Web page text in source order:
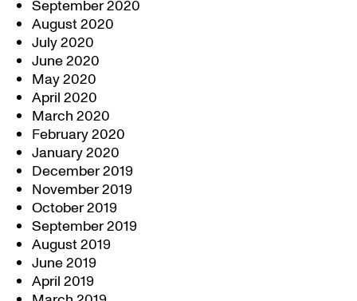
September 2020
August 2020
July 2020
June 2020
May 2020
April 2020
March 2020
February 2020
January 2020
December 2019
November 2019
October 2019
September 2019
August 2019
June 2019
April 2019